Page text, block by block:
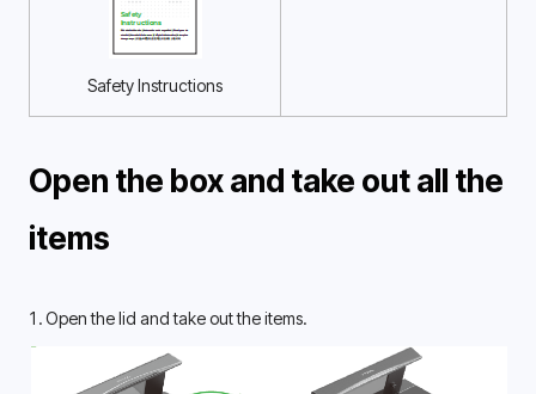
Safety Instructions
Open the box and take out all the
items
1. Open the lid and take out the items.